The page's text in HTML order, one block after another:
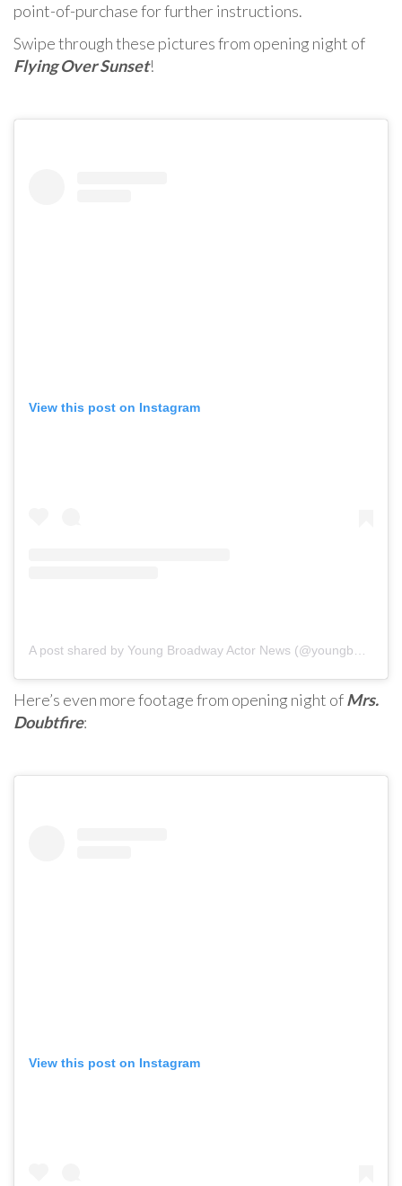
point-of-purchase for further instructions.
Swipe through these pictures from opening night of
Flying Over Sunset!
View this post on Instagram
Here’s even more footage from opening night ofMrs.
Doubtfire:
View this post on Instagram